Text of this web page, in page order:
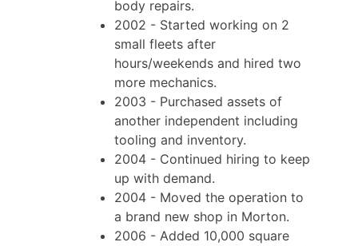
body repairs.
2002 - Started working on 2
small fleets after
hours/weekends and hired two
more mechanics.
2003 - Purchased assets of
another independent including
tooling and inventory.
2004 - Continued hiring to keep
up with demand.
2004 - Moved the operation to
a brand new shop in Morton.
2006 - Added 10,000 square